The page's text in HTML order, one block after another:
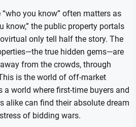
you know” often matters as
know,” the public property portals
only tell half the story. The
true hidden gems—are
from the crowds, through
is the world of off-market
a world where first-time buyers and
alike can find their absolute dream
of bidding wars.